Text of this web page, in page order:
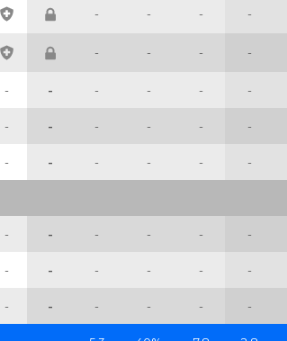
- - - -
- - - -
- - - - - -
- - - - - -
- - - - - -
- - - - - -
- - - - - -
- - - - - -